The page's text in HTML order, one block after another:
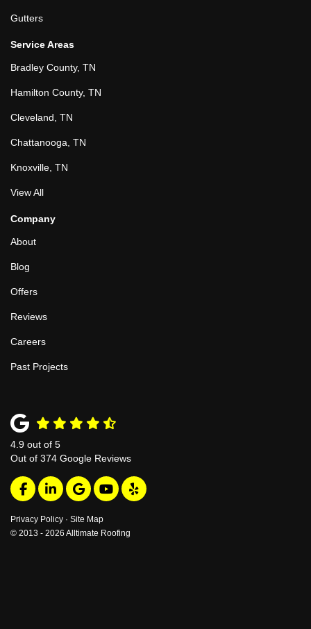
Gutters
Service Areas
Bradley County, TN
Hamilton County, TN
Cleveland, TN
Chattanooga, TN
Knoxville, TN
View All
Company
About
Blog
Offers
Reviews
Careers
Past Projects
4.9 out of 5
Out of 374 Google Reviews
Like us on Facebook
Follow us on LinkedIn
Review us on Google
Subscribe on YouTube
Follow us on Yelp
Privacy Policy · Site Map
© 2013 - 2026 Alltimate Roofing